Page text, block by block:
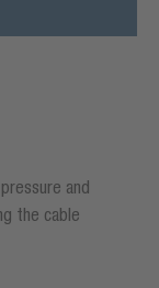
and
the cable